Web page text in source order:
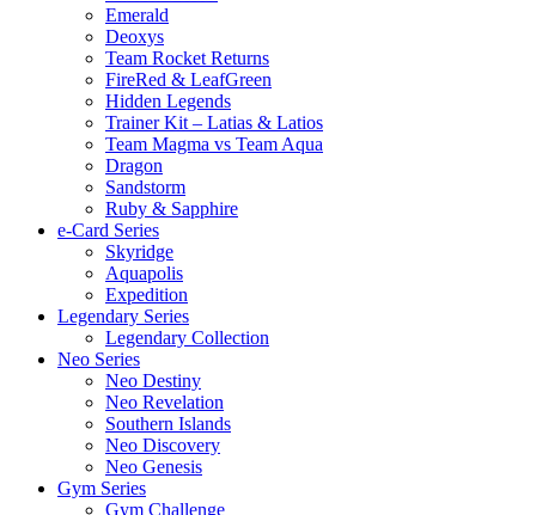
Emerald
Deoxys
Team Rocket Returns
FireRed & LeafGreen
Hidden Legends
Trainer Kit – Latias & Latios
Team Magma vs Team Aqua
Dragon
Sandstorm
Ruby & Sapphire
e-Card Series
Skyridge
Aquapolis
Expedition
Legendary Series
Legendary Collection
Neo Series
Neo Destiny
Neo Revelation
Southern Islands
Neo Discovery
Neo Genesis
Gym Series
Gym Challenge